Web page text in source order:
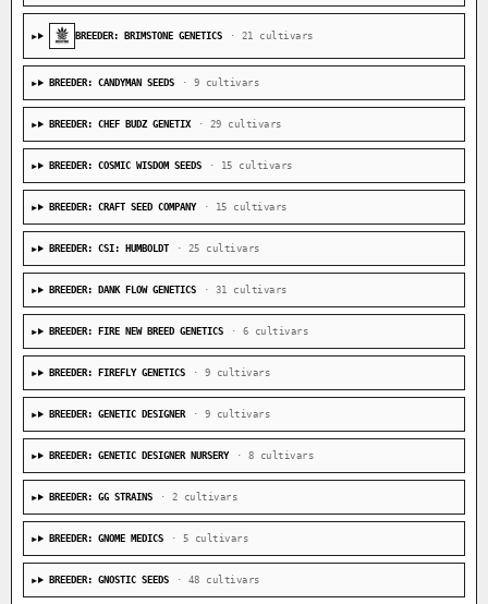
BREEDER: BRIMSTONE GENETICS · 21 cultivars
BREEDER: CANDYMAN SEEDS · 9 cultivars
BREEDER: CHEF BUDZ GENETIX · 29 cultivars
BREEDER: COSMIC WISDOM SEEDS · 15 cultivars
BREEDER: CRAFT SEED COMPANY · 15 cultivars
BREEDER: CSI: HUMBOLDT · 25 cultivars
BREEDER: DANK FLOW GENETICS · 31 cultivars
BREEDER: FIRE NEW BREED GENETICS · 6 cultivars
BREEDER: FIREFLY GENETICS · 9 cultivars
BREEDER: GENETIC DESIGNER · 9 cultivars
BREEDER: GENETIC DESIGNER NURSERY · 8 cultivars
BREEDER: GG STRAINS · 2 cultivars
BREEDER: GNOME MEDICS · 5 cultivars
BREEDER: GNOSTIC SEEDS · 48 cultivars